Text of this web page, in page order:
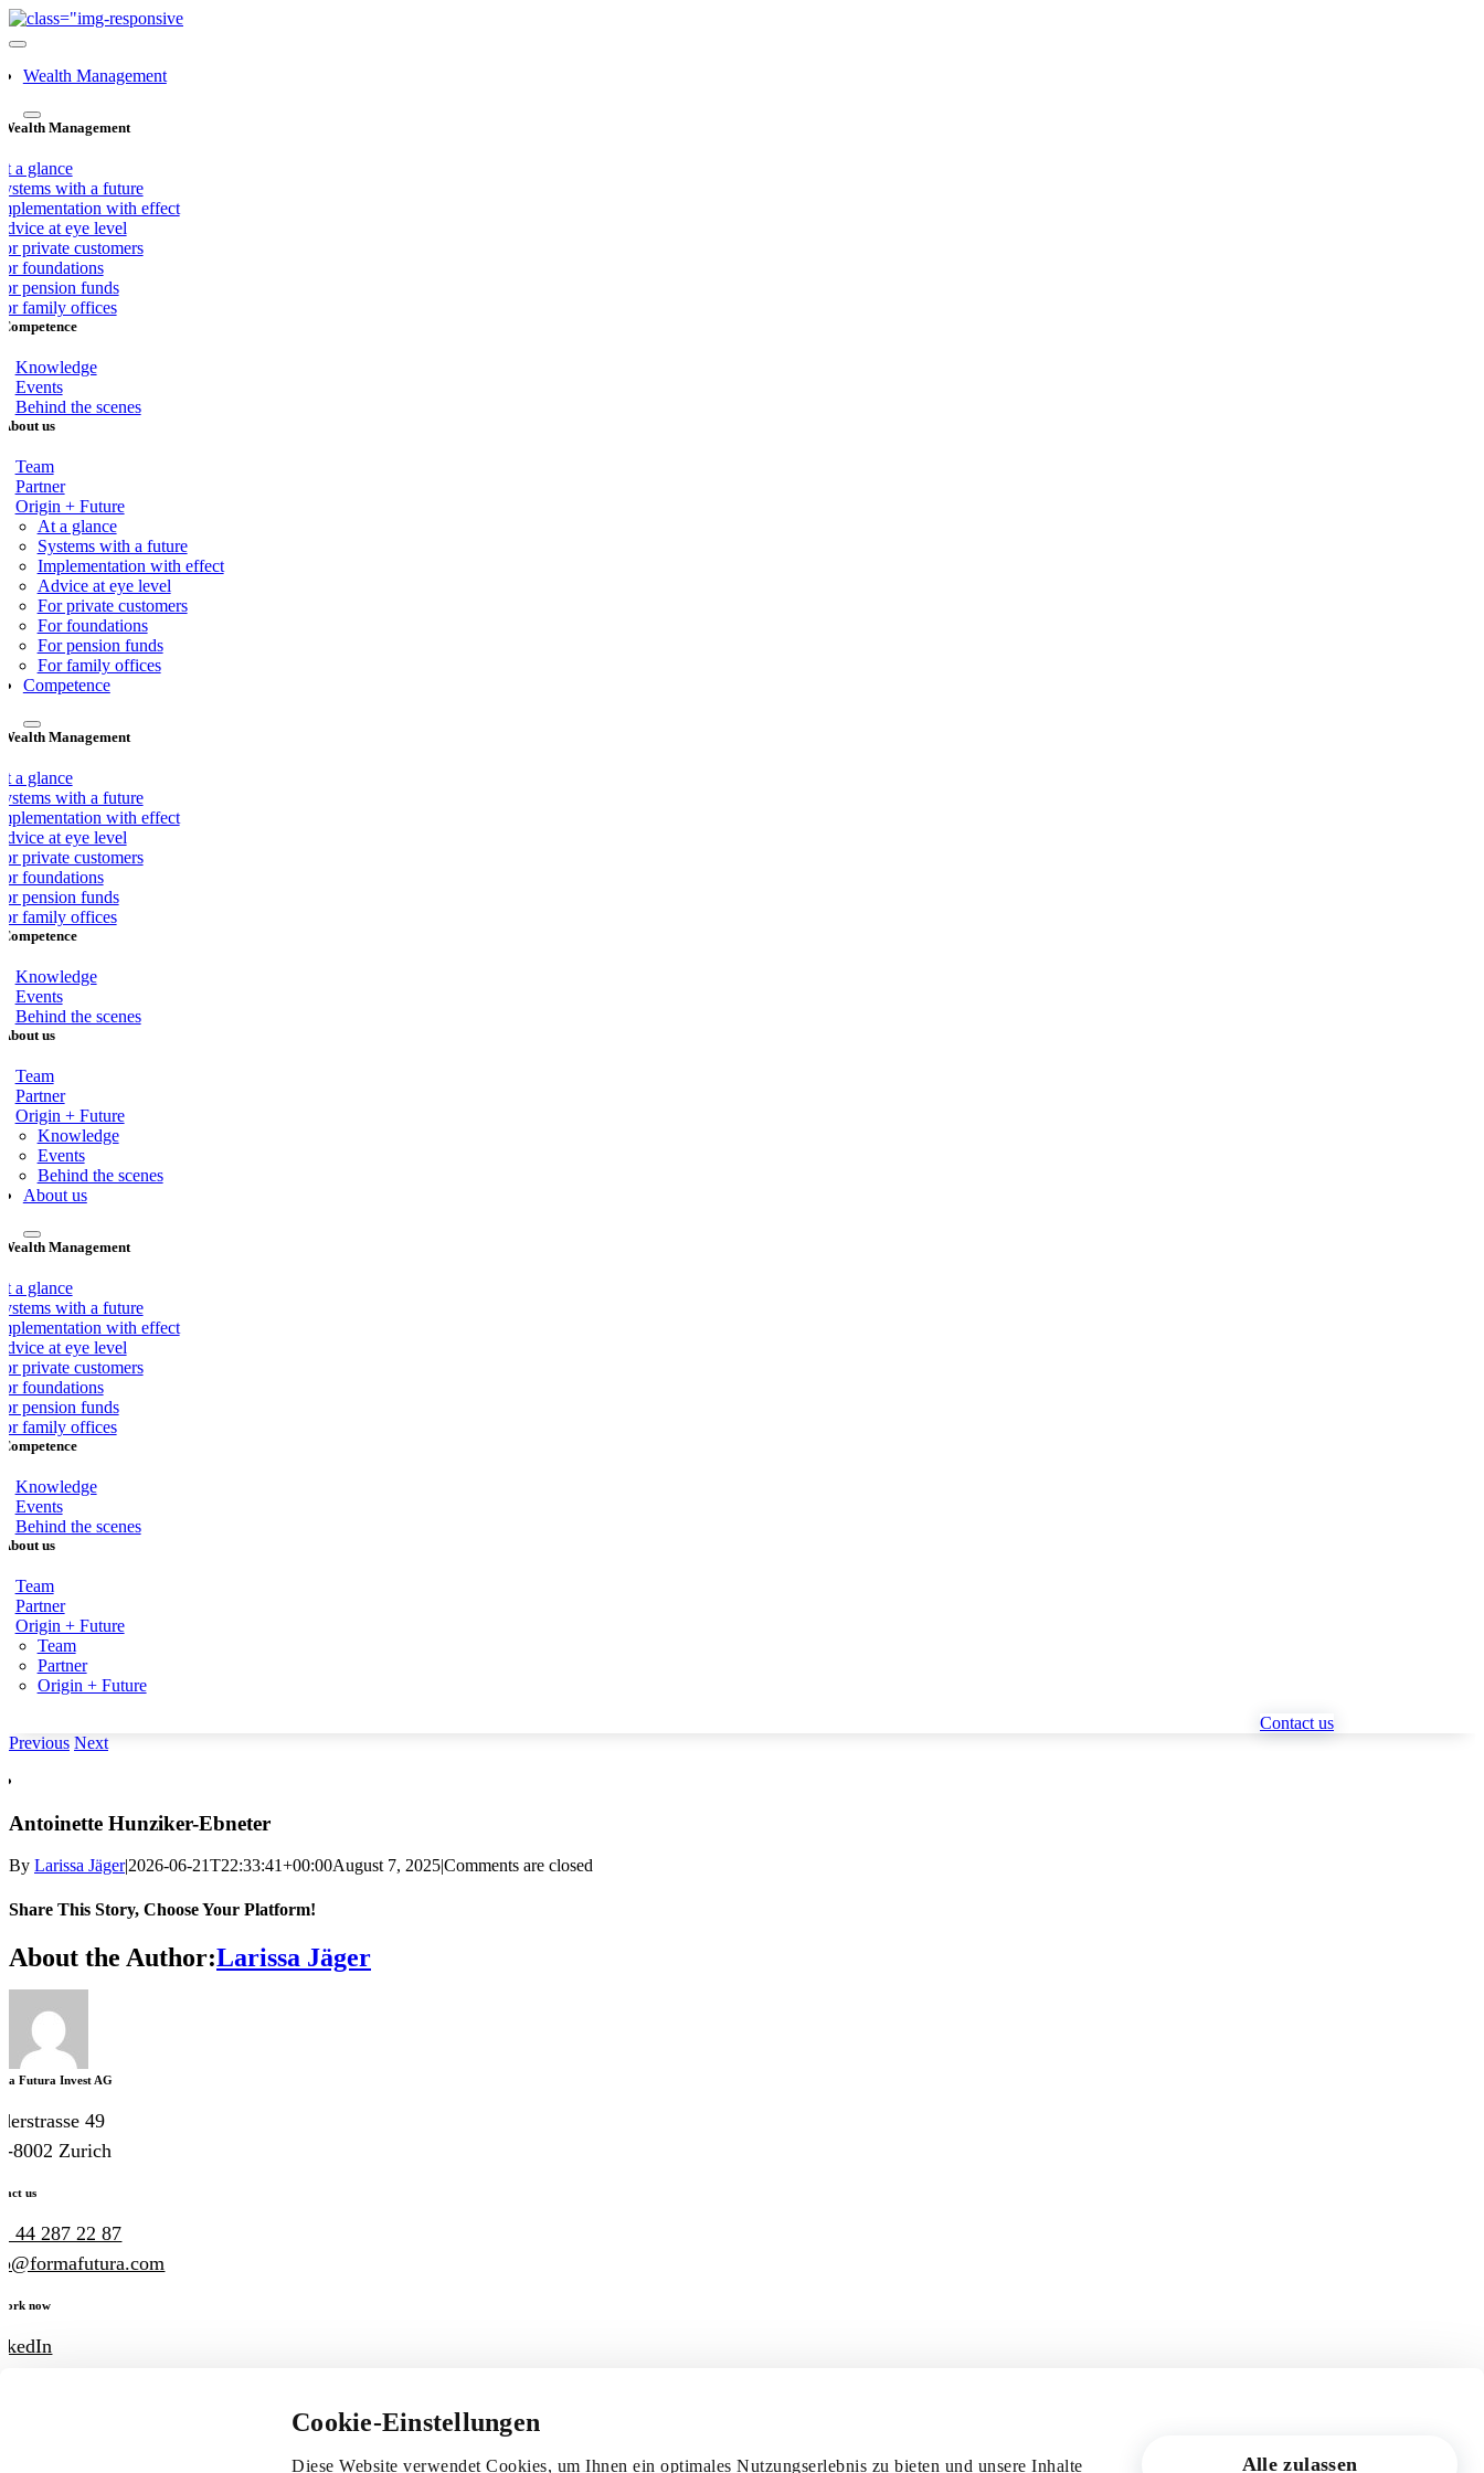
Cookie-Einstellungen
Diese Website verwendet Cookies, um Ihnen ein optimales Nutzungserlebnis zu bieten und unsere Inhalte Alle zulassen
Skip
to
Toggle
navigation
Wealth Management
Wealth Management
a glance
with a future
with effect
at eye level
private customers
foundations
pension funds
family offices
Competence
Knowledge
Events
Behind the scenes
About us
Team
Partner
Origin + Future
At a glance
Systems with a future
Implementation with effect
Advice at eye level
For private customers
For foundations
For pension funds
For family offices
Competence
Wealth Management
a glance
with a future
with effect
at eye level
private customers
foundations
pension funds
family offices
Competence
Knowledge
Events
Behind the scenes
About us
Team
Partner
Origin + Future
Knowledge
Events
Behind the scenes
About us
Wealth Management
a glance
with a future
with effect
at eye level
private customers
foundations
pension funds
family offices
Competence
Knowledge
Events
Behind the scenes
About us
Team
Partner
Origin + Future
Team
Partner
Origin + Future
Contact us
Previous Next
Image
Antoinette Hunziker-Ebneter
By Larissa Jäger|2026-06-21T22:33:41+00:00August 7, 2025|Comments are closed
Share This Story, Choose Your Platform!
Facebook
X
Reddit
LinkedIn
WhatsApp
Telegram
Tumblr
Pinterest
Vk
Xing
email
About the Author:Larissa Jäger
Futura Invest AG
49
8002 Zurich
us
44 287 22 87
now